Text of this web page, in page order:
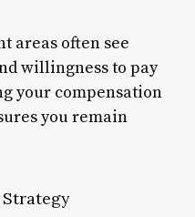
areas often see
willingness to pay
your compensation
you remain